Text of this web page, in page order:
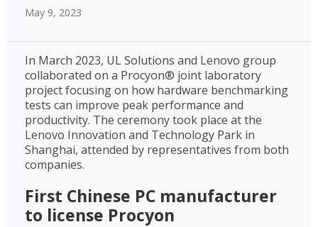
May 9, 2023
In March 2023, UL Solutions and Lenovo group
collaborated on a Procyon® joint laboratory
project focusing on how hardware benchmarking
tests can improve peak performance and
productivity. The ceremony took place at the
Lenovo Innovation and Technology Park in
Shanghai, attended by representatives from both
companies.
First Chinese PC manufacturer
to license Procyon